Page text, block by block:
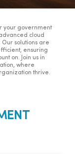
your government
cloud
solutions are
ensuring
on. Join us in
where
thrive.